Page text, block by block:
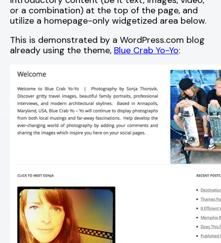
or a combination) at the top of the page, and
utilize a homepage-only widgetized area below.
This is demonstrated by a WordPress.com blog
already using the theme, Blue Crab Yo-Yo: